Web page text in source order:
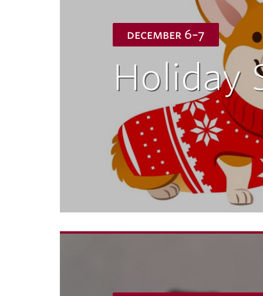
december 6–7
Holiday